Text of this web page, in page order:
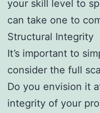
your skill level to
can take one to
Structural Integrity
It’s important to
consider the full
Do you envision it
integrity of your